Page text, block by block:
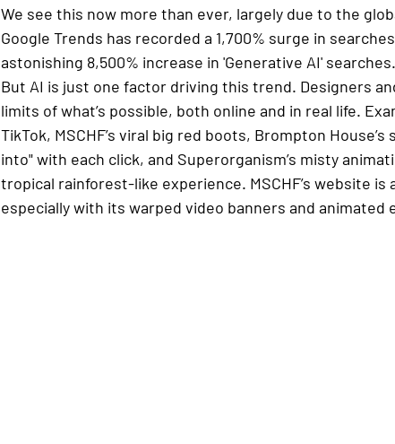
We see this now more than ever, largely due to the
Google Trends has recorded a 1,700% surge in
astonishing 8,500% increase in 'Generative AI' searches.
But AI is just one factor driving this trend. Designers
limits of what’s possible, both online and in real life.
TikTok, MSCHF’s viral big red boots, Brompton
into" with each click, and Superorganism’s misty
tropical rainforest-like experience. MSCHF’s website
especially with its warped video banners and